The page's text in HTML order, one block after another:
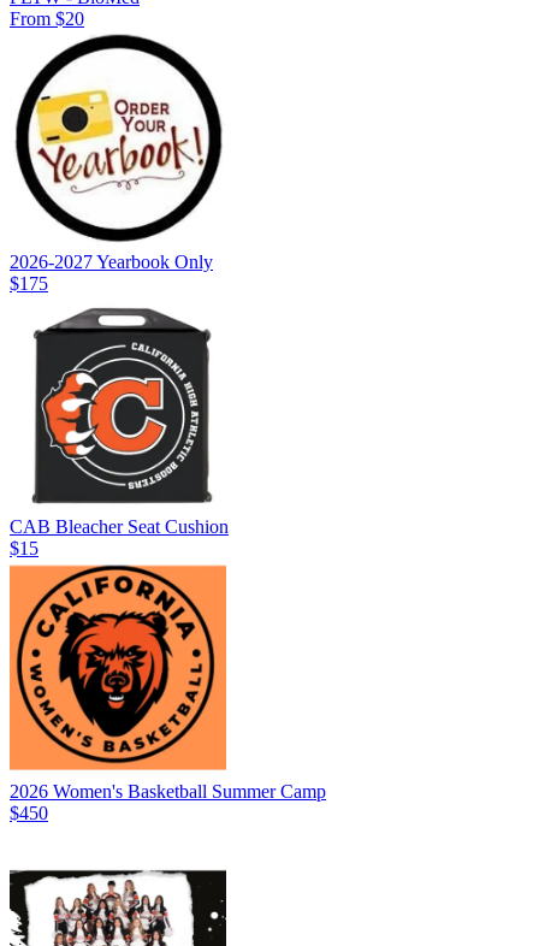
From $20
2026-2027 Yearbook Only
$175
CAB Bleacher Seat Cushion
$15
2026 Women's Basketball Summer Camp
$450